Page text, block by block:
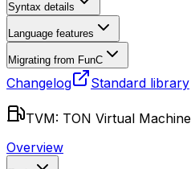
Syntax details
Language features
Migrating from FunC
Changelog Standard library
TVM: TON Virtual Machine
Overview